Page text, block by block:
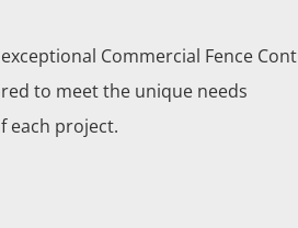
exceptional Commercial Fence
to meet the unique needs
each project.